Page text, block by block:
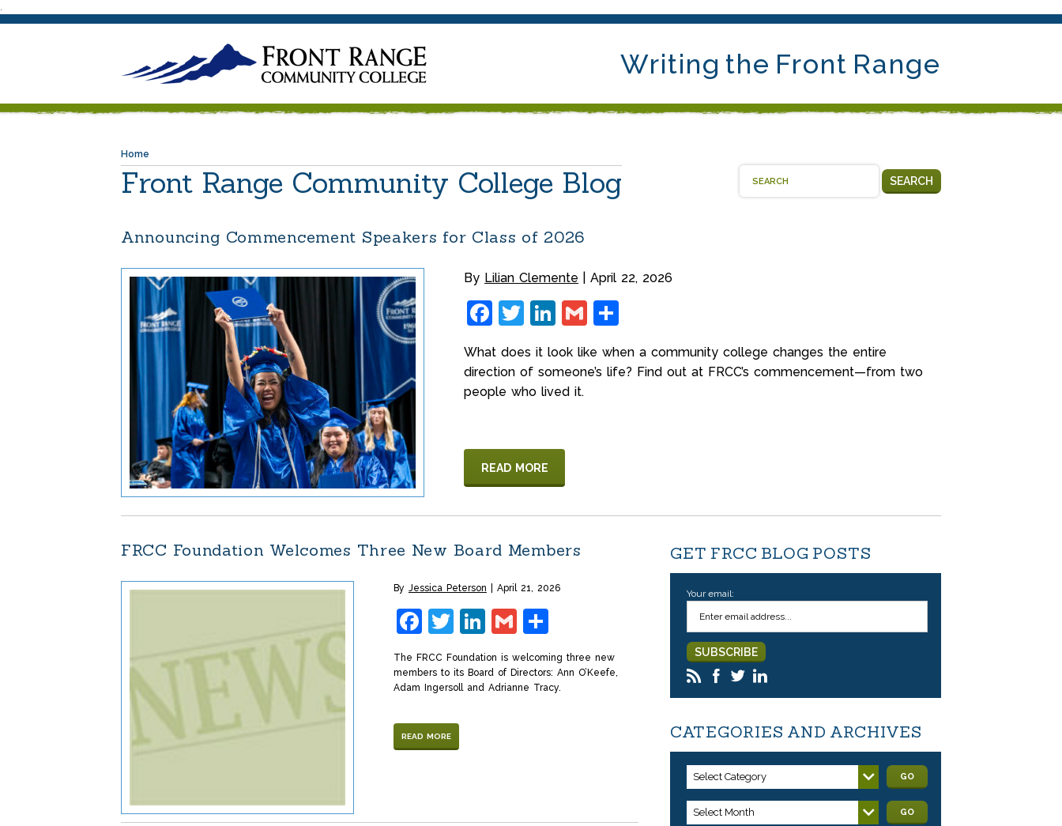
.
Writing the Front Range
Home
Front Range Community College Blog SEARCH
Announcing Commencement Speakers for Class of 2026
By Lilian Clemente April 22, 2026
Facebook
Twitter
LinkedIn
Gmail
What does it look like when a community college changes the entire
direction of someone’s life? Find out at FRCC’s commencement—from two
people who lived it.
READ MORE
FRCC Foundation Welcomes Three New Board Members
By Jessica Peterson April 21, 2026
Facebook
Twitter
LinkedIn
GmailShare
The FRCC Foundation is welcoming three new
members to its Board of Directors: Ann O’Keefe,
Adam Ingersoll and Adrianne Tracy.
READ MORE
GET FRCC BLOG POSTS
Your email:
CATEGORIES AND ARCHIVES
Select Category GO
Select Month GO